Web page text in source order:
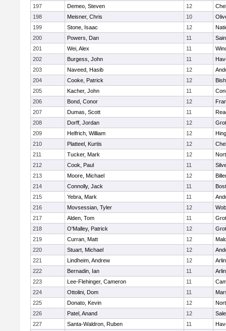
197
Demeo, Steven 12
198
Meisner, Chris 10
199
Stone, Isaac 12
200
Powers, Dan 11
201
Wei, Alex 11
202
Burgess, John 11
203
Naveed, Hasib 12
204
Cooke, Patrick 12
205
Kacher, John 11
206
Bond, Conor 12
207
Dumas, Scott 11
208
Dorff, Jordan 12
209
Helfrich, William 12
210
Platteel, Kurtis 12
211
Tucker, Mark 12
212
Cook, Paul 11
213
Moore, Michael 12
214
Connolly, Jack 11
215
Yebra, Mark 11
216
Movsessian, Tyler 12
217
Alden, Tom 11
218
O'Malley, Patrick 12
219
Curran, Matt 12
220
Stuart, Michael 12
221
Lindheim, Andrew 12
222
Bernadin, Ian 11
223
Lee-Flehinger, Cameron 11
224
Ottolini, Dom 11
225
Donato, Kevin 12
226
Patel, Anand 12
227
Santa-Waldron, Ruben 11